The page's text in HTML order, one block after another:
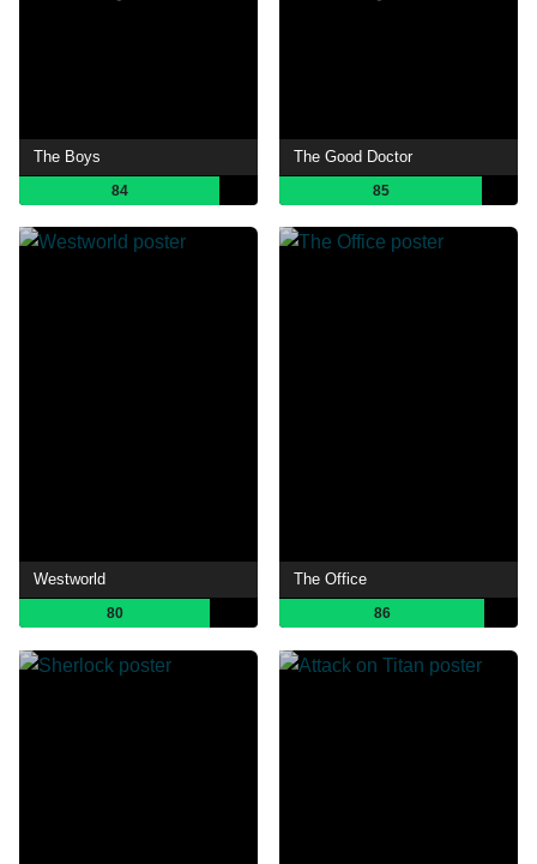
The Boys
84
The Good Doctor
85
Westworld
80
The Office
86